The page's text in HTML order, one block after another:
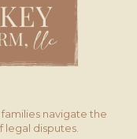
navigate the
disputes.